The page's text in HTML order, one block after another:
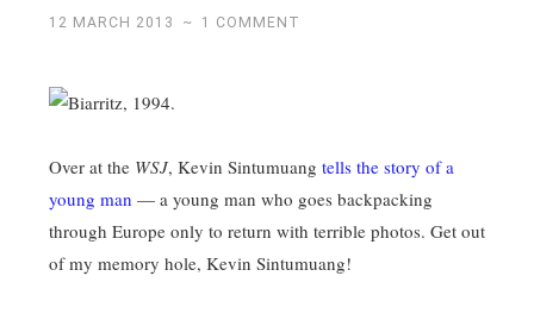
12 MARCH 2013 ~ 1 COMMENT
Over at the WSJ, Kevin Sintumuang tells the story of a
young man — a young man who goes backpacking
through Europe only to return with terrible photos. Get out
of my memory hole, Kevin Sintumuang!